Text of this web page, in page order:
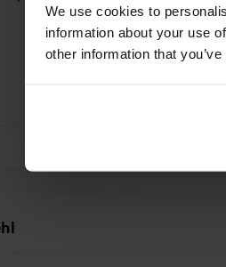
We use cookies to
information about your use
other information that
with more than 4 people,
beforehand in order to
bulky luggage is not allowed.
provider.
super done.